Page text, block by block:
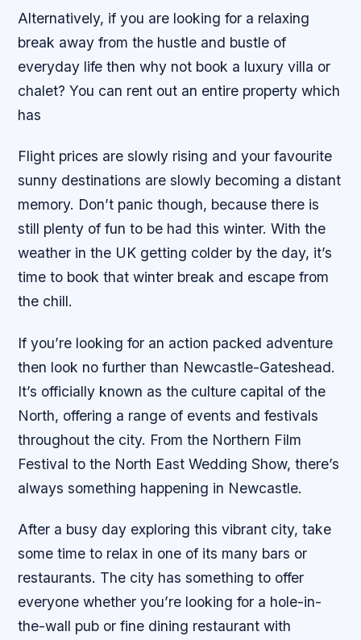
Alternatively, if you are looking for a relaxing
break away from the hustle and bustle of
everyday life then why not book a luxury villa or
chalet? You can rent out an entire property which
has
Flight prices are slowly rising and your favourite
sunny destinations are slowly becoming a distant
memory. Don’t panic though, because there is
still plenty of fun to be had this winter. With the
weather in the UK getting colder by the day, it’s
time to book that winter break and escape from
the chill.
If you’re looking for an action packed adventure
then look no further than Newcastle-Gateshead.
It’s officially known as the culture capital of the
North, offering a range of events and festivals
throughout the city. From the Northern Film
Festival to the North East Wedding Show, there’s
always something happening in Newcastle.
After a busy day exploring this vibrant city, take
some time to relax in one of its many bars or
restaurants. The city has something to offer
everyone whether you’re looking for a hole-in-
the-wall pub or fine dining restaurant with